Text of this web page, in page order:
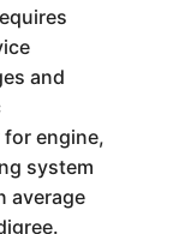
and
engine,
system
average